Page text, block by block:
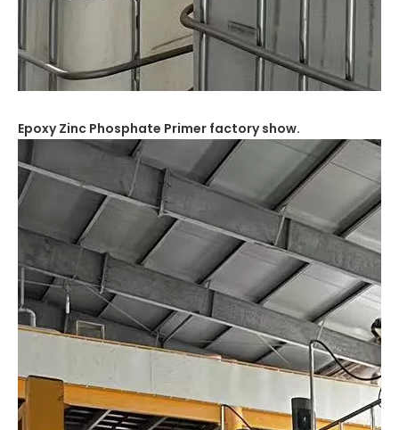
Epoxy Zinc Phosphate Primer factory show.